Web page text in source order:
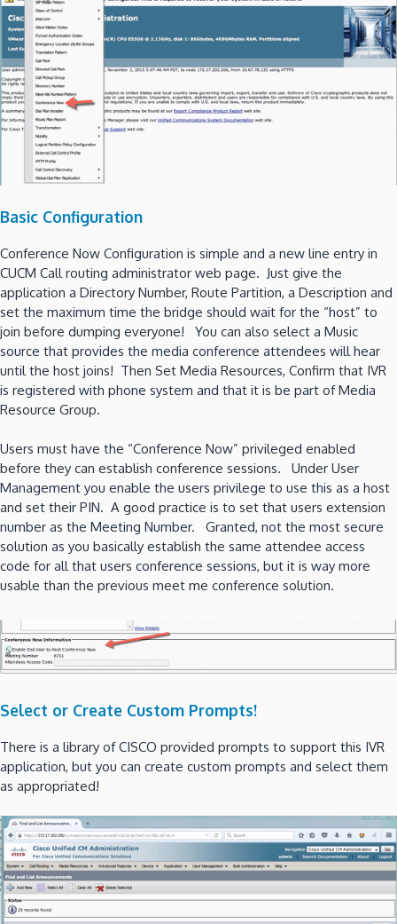
Basic Configuration
Conference Now Configuration is simple and a new line entry in
CUCM Call routing administrator web page. Just give the
application a Directory Number, Route Partition, a Description and
set the maximum time the bridge should wait for the “host” to
join before dumping everyone! You can also select a Music
source that provides the media conference attendees will hear
until the host joins! Then Set Media Resources, Confirm that IVR
is registered with phone system and that it is be part of Media
Resource Group.
Users must have the “Conference Now” privileged enabled
before they can establish conference sessions. Under User
Management you enable the users privilege to use this as a host
and set their PIN. A good practice is to set that users extension
number as the Meeting Number. Granted, not the most secure
solution as you basically establish the same attendee access
code for all that users conference sessions, but it is way more
usable than the previous meet me conference solution.
Select or Create Custom Prompts!
There is a library of CISCO provided prompts to support this IVR
application, but you can create custom prompts and select them
as appropriated!